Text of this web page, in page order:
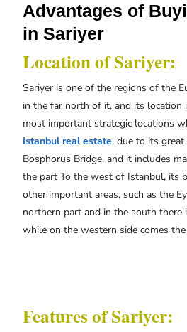
Advantages of
in Sariyer
Location of Sariyer:
Sariyer is one of the regions of the
in the far north of it, and its location
most important strategic locations
Istanbul real estate, due to its
Bosphorus Bridge, and it includes
the part To the west of Istanbul, its
other important areas, such as the
northern part and in the south there
while on the western side comes
Features of Sariyer: